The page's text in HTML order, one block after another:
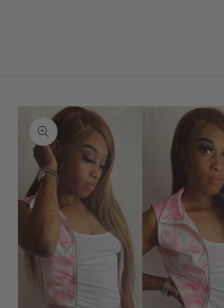
Skip to
product
information